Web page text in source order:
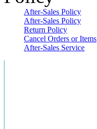
After-Sales Policy
After-Sales Policy
Return Policy
Cancel Orders or Items
After-Sales Service